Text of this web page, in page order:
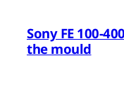
Sony FE 100-
the mould